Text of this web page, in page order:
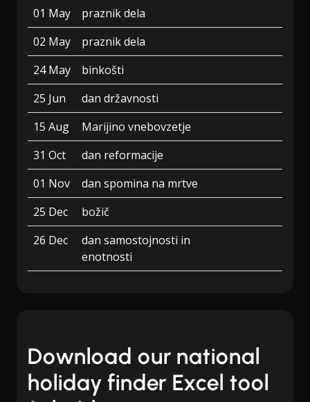
01 May
praznik dela
02 May
praznik dela
24 May
binkošti
25 Jun
dan državnosti
15 Aug
Marijino vnebovzetje
31 Oct
dan reformacije
01 Nov
dan spomina na mrtve
25 Dec
božič
26 Dec
dan samostojnosti in
enotnosti
Download our national
holiday finder Excel tool